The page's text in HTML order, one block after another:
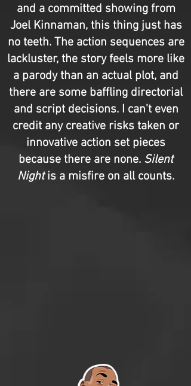
and a committed showing from
Joel Kinnaman, this thing just has
no teeth. The action sequences are
lackluster, the story feels more like
a parody than an actual plot, and
there are some baffling directorial
and script decisions. I can’t even
credit any creative risks taken or
innovative action set pieces
because there are none. Silent
Nightis a misfire on all counts.